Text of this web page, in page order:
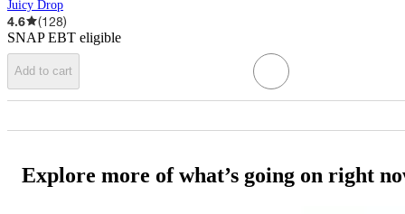
Juicy Drop
4.6 (128)
SNAP EBT eligible
Add to cart
Explore more of what’s going on right